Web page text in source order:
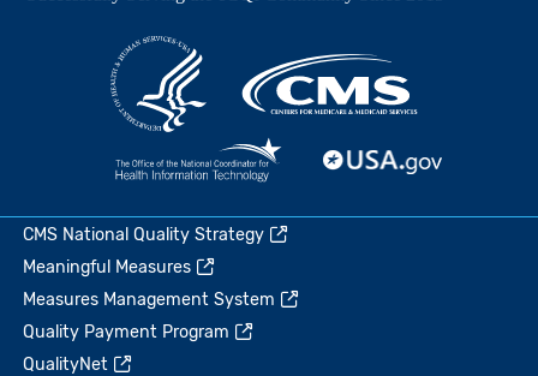
CMS National Quality Strategy
Meaningful Measures
Measures Management System
Quality Payment Program
QualityNet